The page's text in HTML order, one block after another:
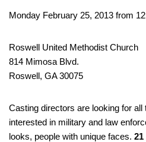
Monday February 25, 2013 from
Roswell United Methodist Church
814 Mimosa Blvd.
Roswell, GA 30075
Casting directors are looking for
interested in military and law
looks, people with unique faces.